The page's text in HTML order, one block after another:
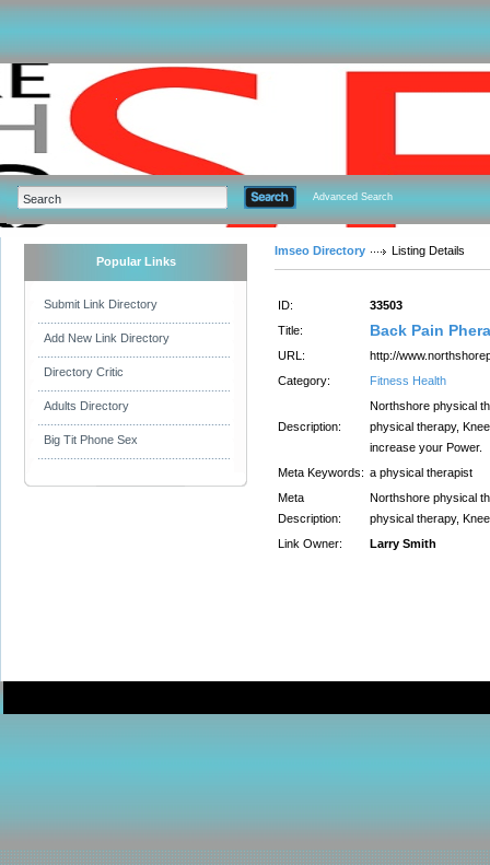
Advanced Search
Popular Links
Submit Link Directory
Add New Link Directory
Directory Critic
Adults Directory
Big Tit Phone Sex
Imseo Directory Listing Details
ID:
33503
Title:
Back Pain
URL:
http://
Category:
Fitness Health
Description:
Northshore physical
physical therapy,
increase your Power.
Meta Keywords: a physical therapist
Meta
Description:
Northshore physical
physical therapy,
Link Owner:
Larry Smith